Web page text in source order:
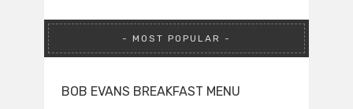
MOST POPULAR
BOB EVANS BREAKFAST MENU